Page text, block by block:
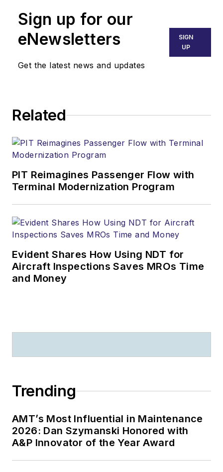
Sign up for our
eNewsletters
Get the latest news and updates
SIGN
UP
Related
PIT Reimagines Passenger Flow with
Terminal Modernization Program
Evident Shares How Using NDT for
Aircraft Inspections Saves MROs Time
and Money
Trending
AMT’s Most Influential in Maintenance
2026: Dan Szymanski Honored with
A&P Innovator of the Year Award